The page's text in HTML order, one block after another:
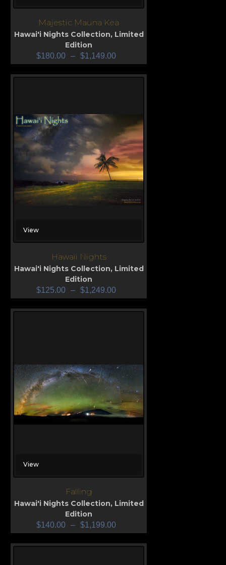
Majestic Mauna Kea
Hawai'i Nights Collection, Limited
Edition
$180.00 – $1,149.00
View
Hawaii Nights
Hawai'i Nights Collection, Limited
Edition
$125.00 – $1,249.00
View
Falling
Hawai'i Nights Collection, Limited
Edition
$140.00 – $1,199.00